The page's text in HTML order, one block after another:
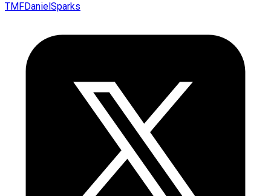
TMFDanielSparks